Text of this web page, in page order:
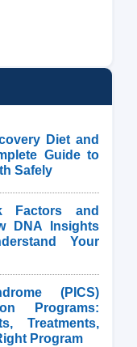
Diet and
Guide to
Safely
Factors and
DNA Insights
Your
(PICS)
Programs:
Treatments,
Program